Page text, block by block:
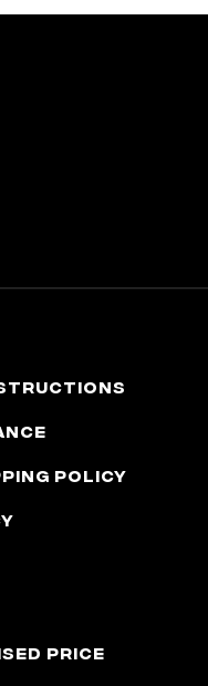
Policy
Price